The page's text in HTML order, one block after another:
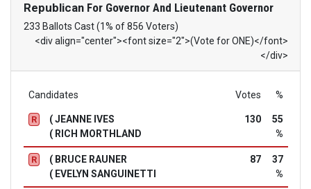
RepublicanFor Governor And Lieutenant Governor
233 Ballots Cast (1% of 856 Voters)
<div align="center"><font size="2">(Vote for ONE)</font>
</div>
Candidates Votes %
R
( JEANNE IVES
( RICH MORTHLAND
130
55
%
R
( BRUCE RAUNER
( EVELYN SANGUINETTI
87
37
%